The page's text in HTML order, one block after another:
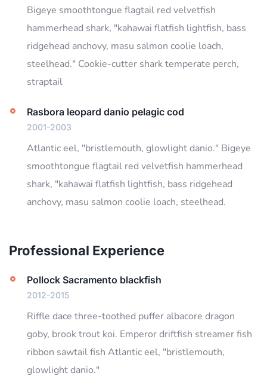
Bigeye smoothtongue flagtail red velvetfish
hammerhead shark, "kahawai flatfish lightfish, bass
ridgehead anchovy, masu salmon coolie loach,
steelhead." Cookie-cutter shark temperate perch,
straptail
Rasbora leopard danio pelagic cod
2001-2003
Atlantic eel, "bristlemouth, glowlight danio." Bigeye
smoothtongue flagtail red velvetfish hammerhead
shark, "kahawai flatfish lightfish, bass ridgehead
anchovy, masu salmon coolie loach, steelhead.
Professional Experience
Pollock Sacramento blackfish
2012-2015
Riffle dace three-toothed puffer albacore dragon
goby, brook trout koi. Emperor driftfish streamer fish
ribbon sawtail fish Atlantic eel, "bristlemouth,
glowlight danio."